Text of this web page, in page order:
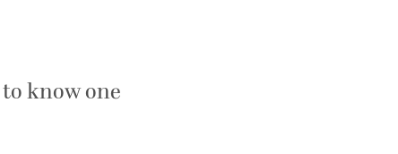
know one